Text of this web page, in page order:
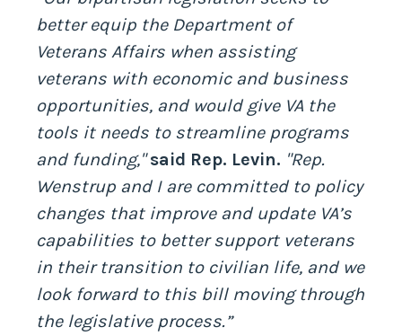
better equip the Department of
Veterans Affairs when assisting
veterans with economic and business
opportunities, and would give VA the
tools it needs to streamline programs
and funding,"said Rep. Levin. "Rep.
Wenstrup and I are committed to policy
changes that improve and update VA’s
capabilities to better support veterans
in their transition to civilian life, and we
look forward to this bill moving through
the legislative process.”